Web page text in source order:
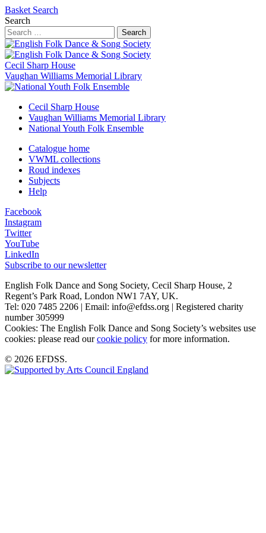
Basket Search
Search
Search
Cecil Sharp House
Vaughan Williams Memorial Library
Cecil Sharp House
Vaughan Williams Memorial Library
National Youth Folk Ensemble
Catalogue home
VWML collections
Roud indexes
Subjects
Help
Facebook
Instagram
Twitter
YouTube
LinkedIn
Subscribe to our newsletter
English Folk Dance and Song Society, Cecil Sharp House, 2
Regent’s Park Road, London NW1 7AY, UK.
Tel: 020 7485 2206 | Email: info@efdss.org | Registered charity
number 305999
Cookies: The English Folk Dance and Song Society’s websites use
cookies: please read ourcookie policy for more information.
© 2026 EFDSS.